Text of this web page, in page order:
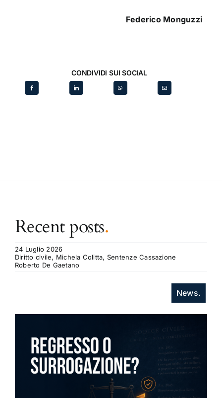
Federico Monguzzi
CONDIVIDI SUI SOCIAL
Recent posts.
24 Luglio 2026
Diritto civile, Michela Colitta, Sentenze Cassazione
Roberto De Gaetano
News.